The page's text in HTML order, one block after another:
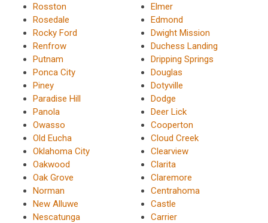
Rosston
Rosedale
Rocky Ford
Renfrow
Putnam
Ponca City
Piney
Paradise Hill
Panola
Owasso
Old Eucha
Oklahoma City
Oakwood
Oak Grove
Norman
New Alluwe
Nescatunga
Elmer
Edmond
Dwight Mission
Duchess Landing
Dripping Springs
Douglas
Dotyville
Dodge
Deer Lick
Cooperton
Cloud Creek
Clearview
Clarita
Claremore
Centrahoma
Castle
Carrier